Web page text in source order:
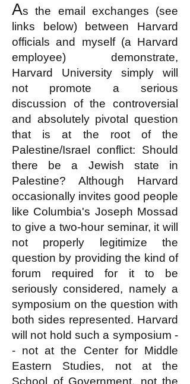
As the email exchanges (see
links below) between Harvard
officials and myself (a Harvard
employee) demonstrate,
Harvard University simply will
not promote a serious
discussion of the controversial
and absolutely pivotal question
that is at the root of the
Palestine/Israel conflict: Should
there be a Jewish state in
Palestine? Although Harvard
occasionally invites good people
like Columbia's Joseph Mossad
to give a two-hour seminar, it will
not properly legitimize the
question by providing the kind of
forum required for it to be
seriously considered, namely a
symposium on the question with
both sides represented. Harvard
will not hold such a symposium -
- not at the Center for Middle
Eastern Studies, not at the
School of Government, not the